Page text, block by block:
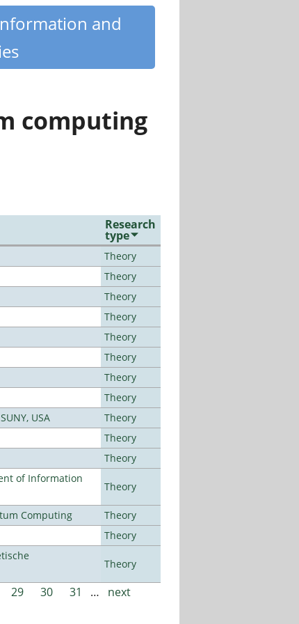
and
computing
Research
type
Theory
Theory
Theory
Theory
Theory
Theory
Theory
Theory
USA
Theory
Theory
Theory
of Information
Theory
Computing
Theory
Theory
Theory
29 30 31 …
next